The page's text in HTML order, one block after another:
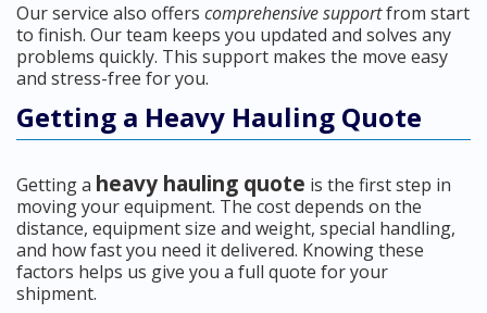
Our service also offers comprehensive supportfrom start
to finish. Our team keeps you updated and solves any
problems quickly. This support makes the move easy
and stress-free for you.
Getting a Heavy Hauling Quote
Getting a heavy hauling quote is the first step in
moving your equipment. The cost depends on the
distance, equipment size and weight, special handling,
and how fast you need it delivered. Knowing these
factors helps us give you a full quote for your
shipment.